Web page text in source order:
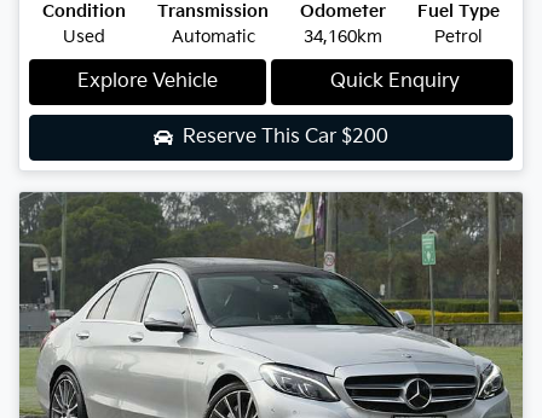
Condition
Used
Transmission
Automatic
Odometer
34,160km
Fuel Type
Petrol
Explore Vehicle Quick Enquiry
Reserve This Car $200